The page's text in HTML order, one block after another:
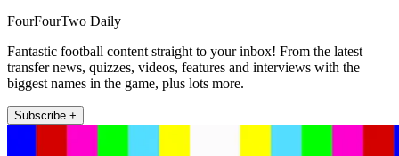
FourFourTwo Daily
Fantastic football content straight to your inbox! From the latest
transfer news, quizzes, videos, features and interviews with the
biggest names in the game, plus lots more.
Subscribe +